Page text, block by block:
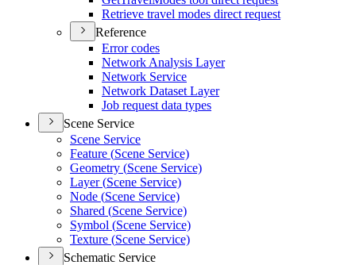
Retrieve travel modes direct request
Reference
Error codes
Network Analysis Layer
Network Service
Network Dataset Layer
Job request data types
Scene Service
Scene Service
Feature (Scene Service)
Geometry (Scene Service)
Layer (Scene Service)
Node (Scene Service)
Shared (Scene Service)
Symbol (Scene Service)
Texture (Scene Service)
Schematic Service